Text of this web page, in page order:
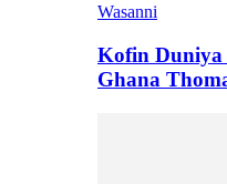
Wasanni
Kofin Duniya
Ghana